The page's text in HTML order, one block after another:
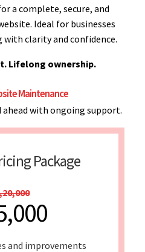
a complete, secure, and
Ideal for businesses
clarity and confidence.
Lifelong ownership.
Maintenance
ahead with ongoing support.
Package
and improvements